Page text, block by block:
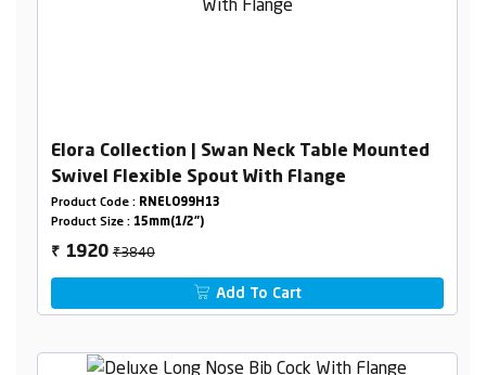
Elora Collection | Swan Neck Table Mounted
Swivel Flexible Spout With Flange
Product Code : RNELO99H13
Product Size : 15mm(1/2")
₹ 1920₹3840
Add To Cart